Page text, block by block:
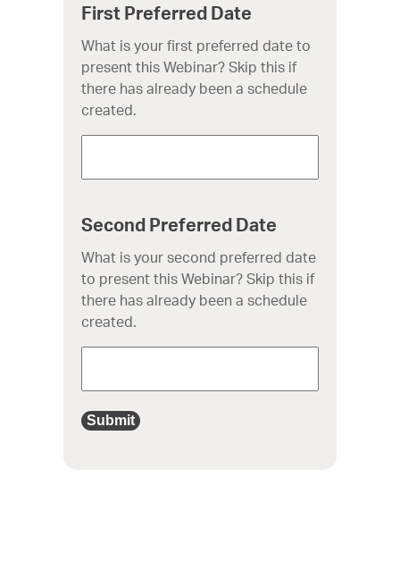
First Preferred Date
What is your first preferred date to
present this Webinar? Skip this if
there has already been a schedule
created.
Second Preferred Date
What is your second preferred date
to present this Webinar? Skip this if
there has already been a schedule
created.
Submit